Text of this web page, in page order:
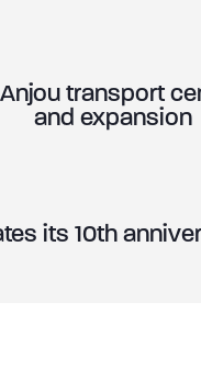
Anjou transport
and expansion
its 10th